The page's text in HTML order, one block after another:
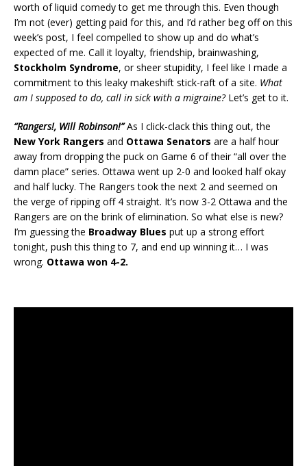
worth of liquid comedy to get me through this. Even though
I’m not (ever) getting paid for this, and I’d rather beg off on this
week’s post, I feel compelled to show up and do what’s
expected of me. Call it loyalty, friendship, brainwashing,
Stockholm Syndrome, or sheer stupidity, I feel like I made a
commitment to this leaky makeshift stick-raft of a site. What
am I supposed to do, call in sick with a migraine?Let’s get to it.
“Rangers!, Will Robinson!” As I click-clack this thing out, the
New York Rangers and Ottawa Senators are a half hour
away from dropping the puck on Game 6 of their “all over the
damn place” series. Ottawa went up 2-0 and looked half okay
and half lucky. The Rangers took the next 2 and seemed on
the verge of ripping off 4 straight. It’s now 3-2 Ottawa and the
Rangers are on the brink of elimination. So what else is new?
I’m guessing the Broadway Blues put up a strong effort
tonight, push this thing to 7, and end up winning it… I was
wrong. Ottawa won 4-2.